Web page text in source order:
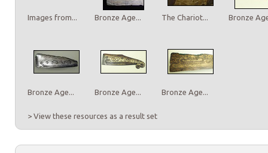
Images from... Bronze Age... The Chariot... Bronze
Bronze Age... Bronze Age... Bronze Age...
> View these resources as a result set